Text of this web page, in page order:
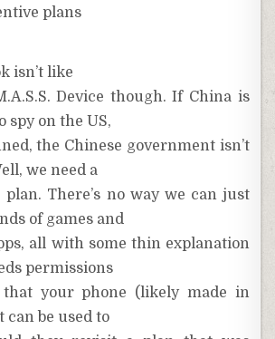
plans
isn’t like
Device though. If China is
spy on the US,
the Chinese government isn’t
we need a
There’s no way we can just
of games and
all with some thin explanation
permissions
your phone (likely made in
can be used to